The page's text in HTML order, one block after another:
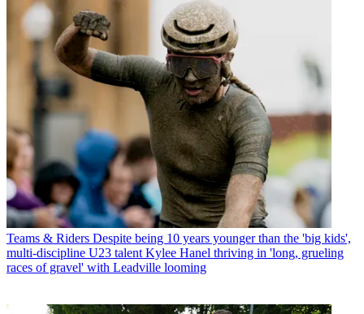
Teams & Riders Despite being 10 years younger than the 'big kids',
multi-discipline U23 talent Kylee Hanel thriving in 'long, grueling
races of gravel' with Leadville looming